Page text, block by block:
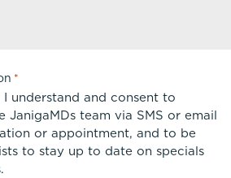
*
understand and consent to
team via SMS or email
or appointment, and to be
to stay up to date on specials